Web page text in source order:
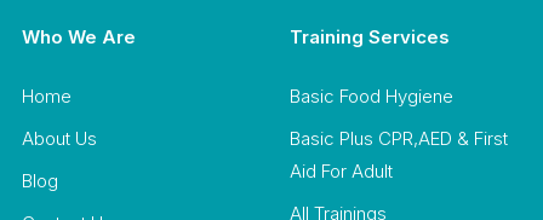
Who We Are
Home
About Us
Blog
Training Services
Basic Food Hygiene
Basic Plus CPR,AED & First
Aid For Adult
All Trainings